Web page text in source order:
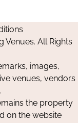
Venues. All Rights
images,
venues, vendors
the property
on the website